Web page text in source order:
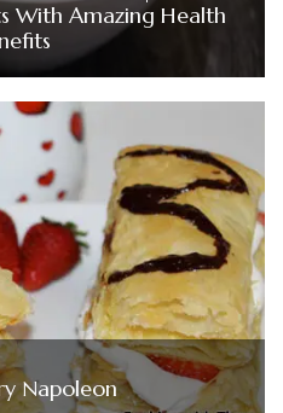
With Amazing Health
Napoleon